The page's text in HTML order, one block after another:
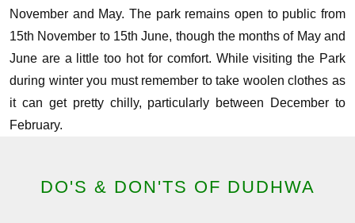
November and May. The park remains open to public from
15th November to 15th June, though the months of May and
June are a little too hot for comfort. While visiting the Park
during winter you must remember to take woolen clothes as
it can get pretty chilly, particularly between December to
February.
DO'S & DON'TS OF DUDHWA